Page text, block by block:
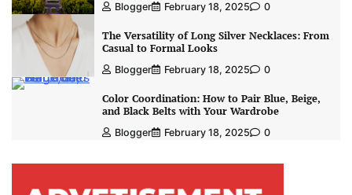
Blogger February 18, 2025 0
The Versatility of Long Silver Necklaces: From
Casual to Formal Looks
Blogger February 18, 2025 0
Color Coordination: How to Pair Blue, Beige,
and Black Belts with Your Wardrobe
Blogger February 18, 2025 0